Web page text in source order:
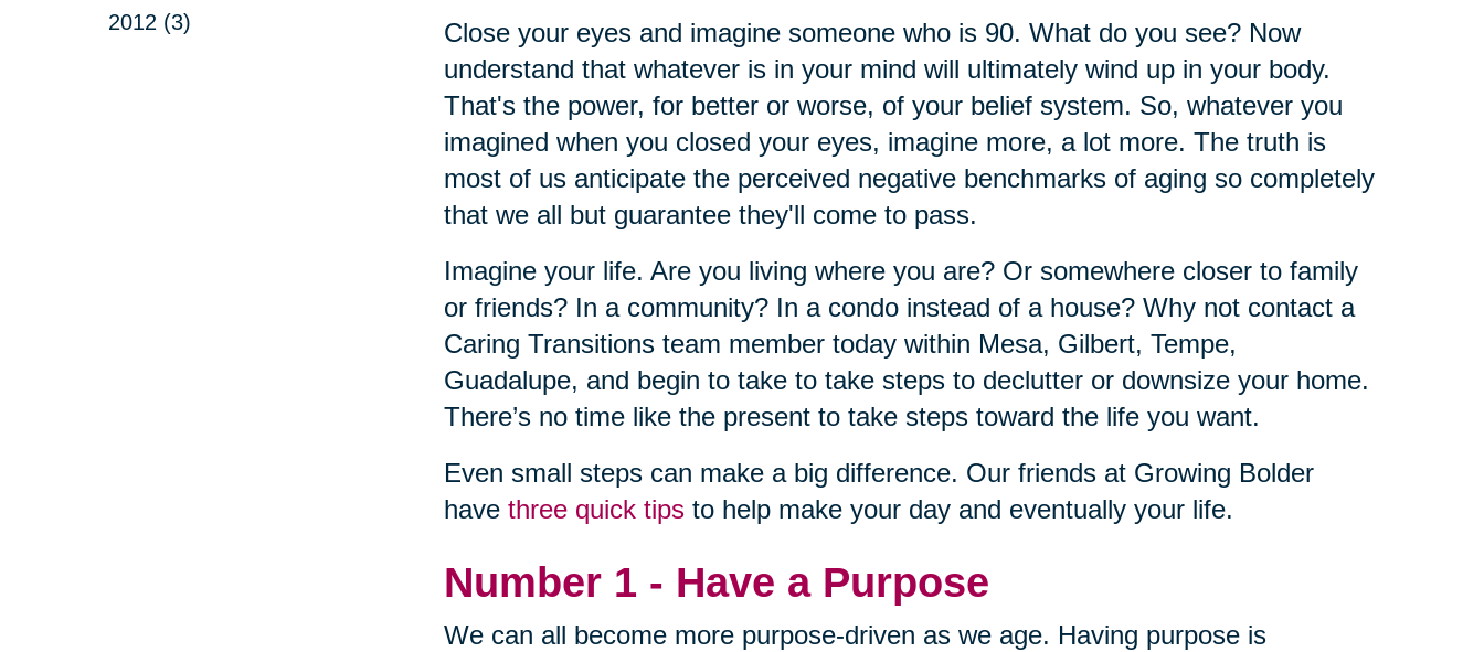
2012 (3)
Close your eyes and imagine someone who is 90. What do you see? Now
understand that whatever is in your mind will ultimately wind up in your body.
That's the power, for better or worse, of your belief system. So, whatever you
imagined when you closed your eyes, imagine more, a lot more. The truth is
most of us anticipate the perceived negative benchmarks of aging so completely
that we all but guarantee they'll come to pass.
Imagine your life. Are you living where you are? Or somewhere closer to family
or friends? In a community? In a condo instead of a house? Why not contact a
Caring Transitions team member today within Mesa, Gilbert, Tempe,
Guadalupe, and begin to take to take steps to declutter or downsize your home.
There’s no time like the present to take steps toward the life you want.
Even small steps can make a big difference. Our friends at Growing Bolder
have three quick tipsto help make your day and eventually your life.
Number 1 - Have a Purpose
We can all become more purpose-driven as we age. Having purpose is